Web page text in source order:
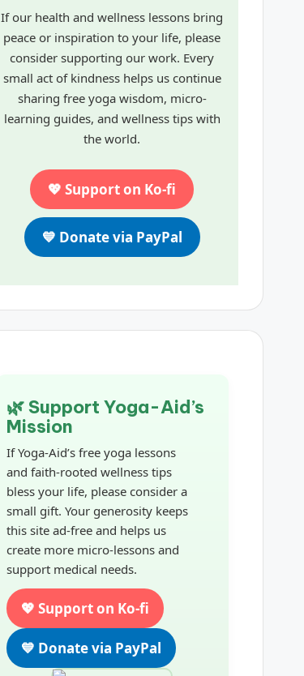
If our health and wellness lessons bring
peace or inspiration to your life, please
consider supporting our work. Every
small act of kindness helps us continue
sharing free yoga wisdom, micro-
learning guides, and wellness tips with
the world.
💖 Support on Ko-fi
💙 Donate via PayPal
🌿 Support Yoga-Aid’s
Mission
If Yoga-Aid’s free yoga lessons
and faith-rooted wellness tips
bless your life, please consider a
small gift. Your generosity keeps
this site ad-free and helps us
create more micro-lessons and
support medical needs.
💖 Support on Ko-fi
💙 Donate via PayPal